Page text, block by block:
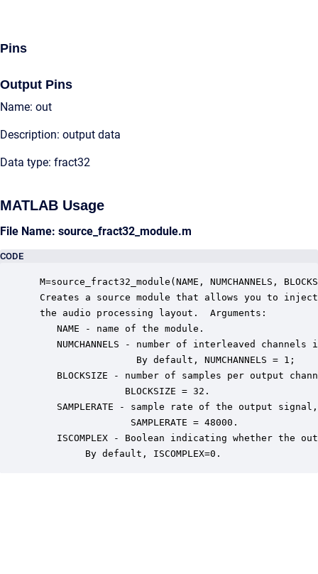
Pins
Output Pins
Name: out
Description: output data
Data type: fract32
MATLAB Usage
File Name: source_fract32_module.m
CODE
M=source_fract32_module(NAME, NUMCHANNELS,
Creates a source module that allows you to
the audio processing layout.  Arguments:
    NAME - name of the module.
NUMCHANNELS - number of interleaved channels
                  By default, NUMCHANNELS = 1;
BLOCKSIZE - number of samples per output
                BLOCKSIZE = 32.
SAMPLERATE - sample rate of the output
                 SAMPLERATE = 48000.
ISCOMPLEX - Boolean indicating whether the
         By default, ISCOMPLEX=0.